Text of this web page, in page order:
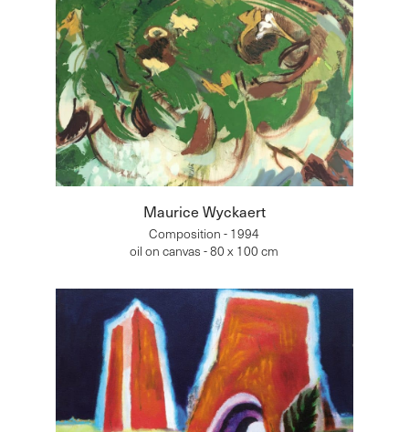
Maurice Wyckaert
Composition - 1994
oil on canvas - 80 x 100 cm